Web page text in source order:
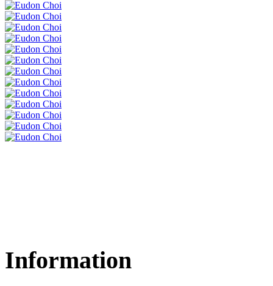
Information